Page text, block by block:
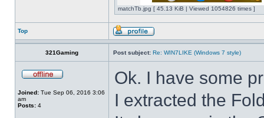
matchTb.jpg [ 45.13 KiB | Viewed 1054826 times ]
Top
321Gaming Post subject: Re: WIN7LIKE (Windows 7 style)
Joined: Tue Sep 06, 2016 3:06
am
Posts: 4
Ok. I have some
I extracted the